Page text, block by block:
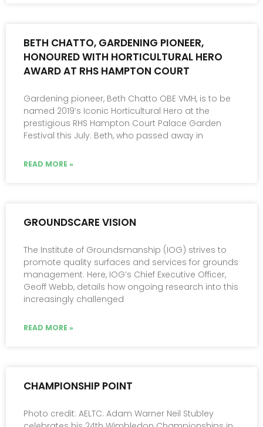
BETH CHATTO, GARDENING PIONEER,
HONOURED WITH HORTICULTURAL HERO
AWARD AT RHS HAMPTON COURT
Gardening pioneer, Beth Chatto OBE VMH, is to be
named 2019’s Iconic Horticultural Hero at the
prestigious RHS Hampton Court Palace Garden
Festival this July. Beth, who passed away in
READ MORE »
GROUNDSCARE VISION
The Institute of Groundsmanship (IOG) strives to
promote quality surfaces and services for grounds
management. Here, IOG’s Chief Executive Officer,
Geoff Webb, details how ongoing research into this
increasingly challenged
READ MORE »
CHAMPIONSHIP POINT
Photo credit: AELTC: Adam Warner Neil Stubley